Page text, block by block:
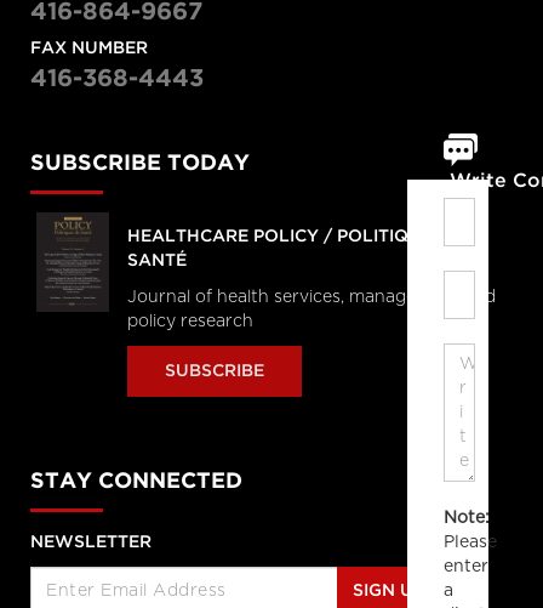
Write
Note:
Please
enter
a
416-864-9667
FAX NUMBER
416-368-4443
SUBSCRIBE TODAY
HEALTHCARE POLICY / POLITIQUES DE
SANTÉ
Journal of health services, management and
policy research
SUBSCRIBE
STAY CONNECTED
NEWSLETTER
SIGN UP